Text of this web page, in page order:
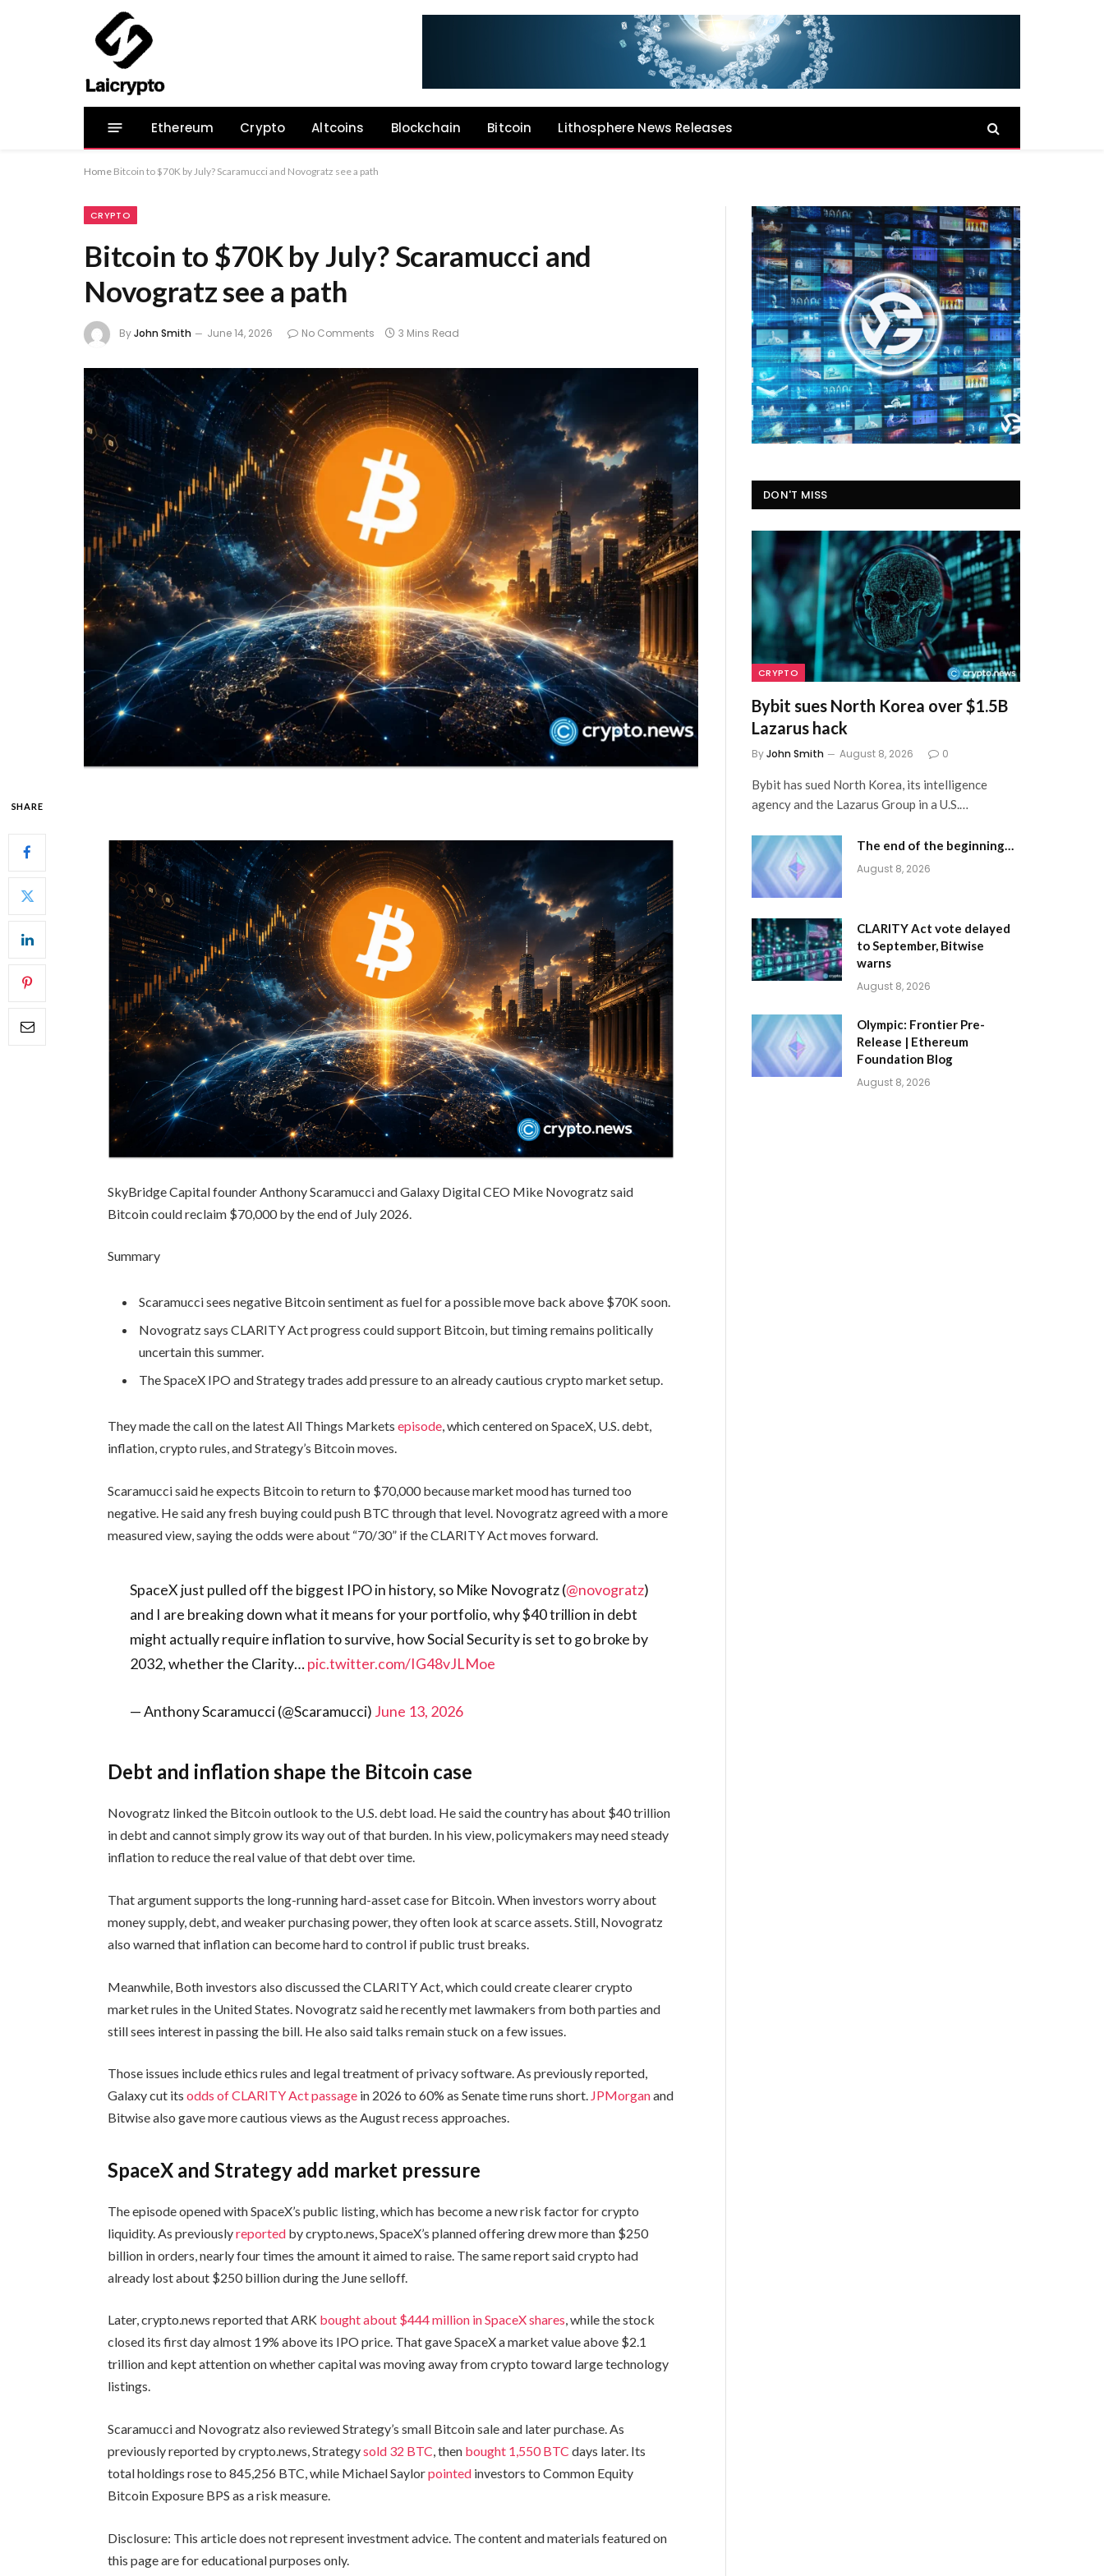
Ethereum Crypto Altcoins Blockchain Bitcoin Lithosphere News Releases
Home Bitcoin to $70K by July? Scaramucci and Novogratz see a path
CRYPTO
Bitcoin to $70K by July? Scaramucci and
Novogratz see a path
ByJohn Smith June 14, 2026 No Comments 3 Mins Read
SHARE
SkyBridge Capital founder Anthony Scaramucci and Galaxy Digital CEO Mike Novogratz said
Bitcoin could reclaim $70,000 by the end of July 2026.
Summary
Scaramucci sees negative Bitcoin sentiment as fuel for a possible move back above $70K soon.
Novogratz says CLARITY Act progress could support Bitcoin, but timing remains politically
uncertain this summer.
The SpaceX IPO and Strategy trades add pressure to an already cautious crypto market setup.
They made the call on the latest All Things Marketsepisode, which centered on SpaceX, U.S. debt,
inflation, crypto rules, and Strategy’s Bitcoin moves.
Scaramucci said he expects Bitcoin to return to $70,000 because market mood has turned too
negative. He said any fresh buying could push BTC through that level. Novogratz agreed with a more
measured view, saying the odds were about “70/30” if the CLARITY Act moves forward.
SpaceX just pulled off the biggest IPO in history, so Mike Novogratz (@novogratz)
and I are breaking down what it means for your portfolio, why $40 trillion in debt
might actually require inflation to survive, how Social Security is set to go broke by
2032, whether the Clarity…pic.twitter.com/IG48vJLMoe
— Anthony Scaramucci (@Scaramucci) June 13, 2026
Debt and inflation shape the Bitcoin case
Novogratz linked the Bitcoin outlook to the U.S. debt load. He said the country has about $40 trillion
in debt and cannot simply grow its way out of that burden. In his view, policymakers may need steady
inflation to reduce the real value of that debt over time.
That argument supports the long-running hard-asset case for Bitcoin. When investors worry about
money supply, debt, and weaker purchasing power, they often look at scarce assets. Still, Novogratz
also warned that inflation can become hard to control if public trust breaks.
Meanwhile, Both investors also discussed the CLARITY Act, which could create clearer crypto
market rules in the United States. Novogratz said he recently met lawmakers from both parties and
still sees interest in passing the bill. He also said talks remain stuck on a few issues.
Those issues include ethics rules and legal treatment of privacy software. As previously reported,
Galaxy cut itsodds of CLARITY Act passage in 2026 to 60% as Senate time runs short. JPMorganand
Bitwise also gave more cautious views as the August recess approaches.
SpaceX and Strategy add market pressure
The episode opened with SpaceX’s public listing, which has become a new risk factor for crypto
liquidity. As previouslyreported by crypto.news, SpaceX’s planned offering drew more than $250
billion in orders, nearly four times the amount it aimed to raise. The same report said crypto had
already lost about $250 billion during the June selloff.
Later, crypto.news reported that ARK bought about $444 million in SpaceX shares, while the stock
closed its first day almost 19% above its IPO price. That gave SpaceX a market value above $2.1
trillion and kept attention on whether capital was moving away from crypto toward large technology
listings.
Scaramucci and Novogratz also reviewed Strategy’s small Bitcoin sale and later purchase. As
previously reported by crypto.news, Strategysold 32 BTC, then bought 1,550 BTC days later. Its
total holdings rose to 845,256 BTC, while Michael Saylorpointed investors to Common Equity
Bitcoin Exposure BPS as a risk measure.
Disclosure: This article does not represent investment advice. The content and materials featured on
this page are for educational purposes only.
DON'T MISS
CRYPTO
Bybit sues North Korea over $1.5B
Lazarus hack
ByJohn Smith August 8, 2026 0
Bybit has sued North Korea, its intelligence
agency and the Lazarus Group in a U.S.…
The end of the beginning…
August 8, 2026
CLARITY Act vote delayed
to September, Bitwise
warns
August 8, 2026
Olympic: Frontier Pre-
Release | Ethereum
Foundation Blog
August 8, 2026